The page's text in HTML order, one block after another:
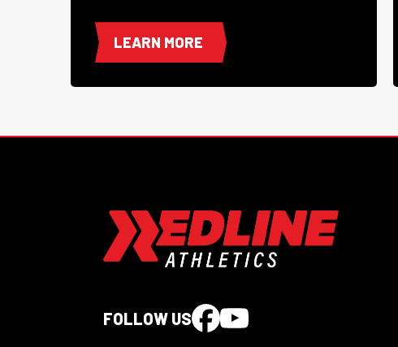
LEARN MORE
FOLLOW US